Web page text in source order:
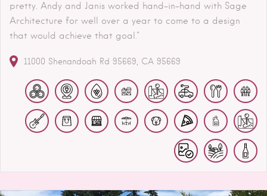
pretty. Andy and Janis worked hand-in-hand with Sage
Architecture for well over a year to come to a design
that would achieve that goal."
11000 Shenandoah Rd 95669 CA 95669